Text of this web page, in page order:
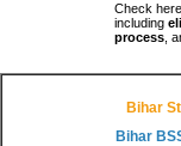
Check here
including
process ,
Bihar
Bihar